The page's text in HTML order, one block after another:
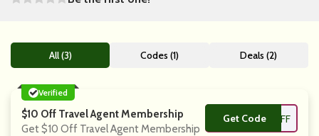
All (3) Codes (1) Deals (2)
Verified
$10 Off Travel Agent Membership
Get $10 Off Travel Agent Membership
Get Code**OFF